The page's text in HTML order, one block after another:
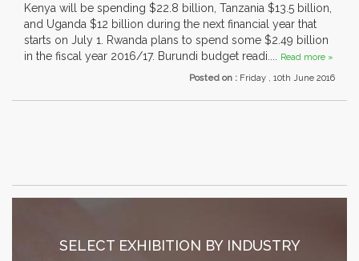
Kenya will be spending $22.8 billion, Tanzania $13.5 billion,
and Uganda $12 billion during the next financial year that
starts on July 1. Rwanda plans to spend some $2.49 billion
in the fiscal year 2016/17. Burundi budget readi.... Read more »
Posted on : Friday , 10th June 2016
SELECT EXHIBITION BY INDUSTRY